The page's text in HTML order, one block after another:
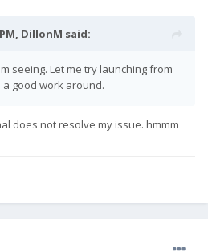
DillonM said:
seeing. Let me try launching from
good work around.
does not resolve my issue. hmmm